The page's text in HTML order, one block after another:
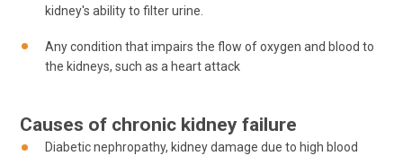
kidney's ability to filter urine.
Any condition that impairs the flow of oxygen and blood to
the kidneys, such as a heart attack
Causes of chronic kidney failure
Diabetic nephropathy, kidney damage due to high blood